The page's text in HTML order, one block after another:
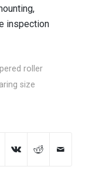
inspection
roller
size